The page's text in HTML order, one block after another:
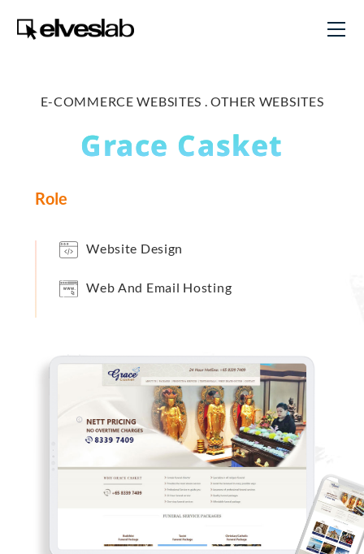
E-COMMERCE WEBSITES .OTHER WEBSITES
Grace Casket
Role
Website Design
Web And Email Hosting